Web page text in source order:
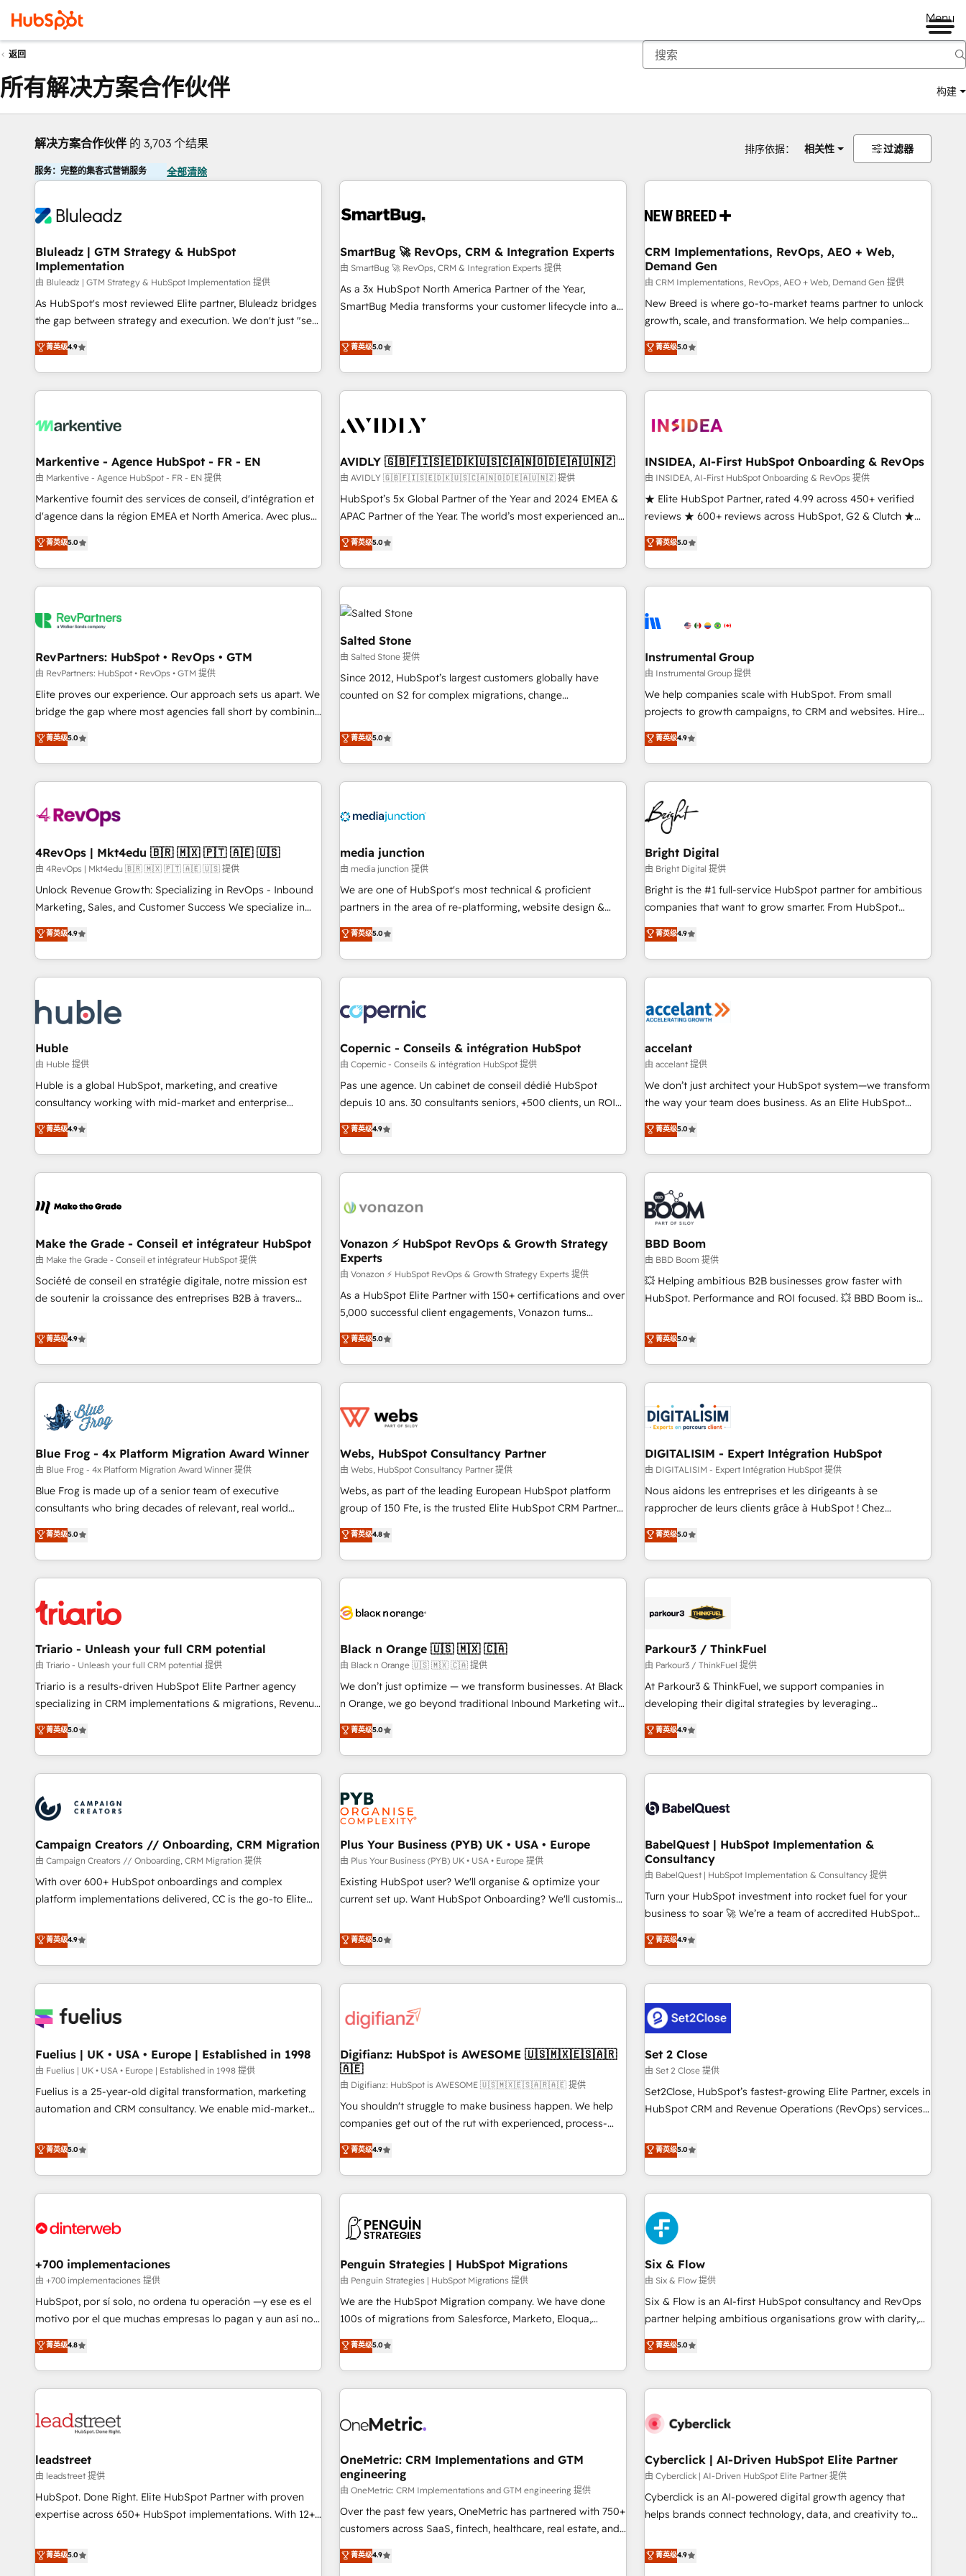
Menu
返回
所有解决方案合作伙伴 构建
解决方案合作伙伴 的 3,703 个结果 排序依据： 相关性 过滤器
服务：完整的集客式营销服务 全部清除
Bluleadz | GTM Strategy & HubSpot
Implementation
由 Bluleadz | GTM Strategy & HubSpot Implementation 提供
As HubSpot's most reviewed Elite partner, Bluleadz bridges
the gap between strategy and execution. We don't just "set
up tools" — we install the GTM Operating System (GTM OS)
to align your leadership and engineer a portal that drives
predictable revenue velocity. 🚀 GTM Strategy & Alignment
Workshops & Sprints: Identify "Valleys of Death" stalling
mess." ⚙️ Elite Engineering & AI Scalable Architecture: Zero-
HubSpot Accreditations. AI-Powered RevOps: Breeze AI,
custom AI agents, and high-integrity migrations for total
reporting clarity. Security & Compliance: SOC 2 Type II and
HIPAA attested for enterprise-grade data security. 🏆 Why
Five-Star Reviews
菁英级4.9
SmartBug 🚀 RevOps, CRM & Integration Experts
由 SmartBug 🚀 RevOps, CRM & Integration Experts 提供
As a 3x HubSpot North America Partner of the Year,
SmartBug Media transforms your customer lifecycle into a
divisions Globalia (AI & Software) and Point Success Media
(Paid Media), making this the official home for all three
brands. 🔄 Implementation & Integration - Seamless
migrations and system integrations powered by Globalia’s
to drive platform adoption. 📈 Revenue Generation - Full-
Point Success Media. - Expert deployment of Breeze AI and
custom agents to automate growth. 🏆 Elite Excellence - 8
platform accreditations and deep HIPAA-compliance
expertise. - A team of 250+ experts dedicated to your
菁英级5.0
CRM Implementations, RevOps, AEO + Web,
Demand Gen
由 CRM Implementations, RevOps, AEO + Web, Demand Gen 提供
New Breed is where go-to-market teams partner to unlock
growth, scale, and transformation. We help companies
activate HubSpot’s AI-powered customer platform and
operationalize HubSpot’s Loop Marketing framework
through expert-led services, smart agents, and purpose-
built apps, tailored to your business. Together, we unlock
journey for clean data, scalability, & reporting. 🎯Demand
paid media. 👩‍💻Web Design: Build high-performing
websites with UX, messaging, & conversion strategy that
drive results. 🤖AI Strategy: Activate Breeze Agents,
configure HubSpot AI, & maximize AEO with tailored AI
integrations, hosting, & maintenance.
菁英级5.0
Markentive - Agence HubSpot - FR - EN
由 Markentive - Agence HubSpot - FR - EN 提供
Markentive fournit des services de conseil, d'intégration et
d'agence dans la région EMEA et North America. Avec plus
de 115 experts en marketing automation, Growth, Revops,
CRM et webdesign. Markentive is both a consulting firm, a
digital agency and an integrator. With over 115 experts in
marketing automation, growth, revops, CRM and webdesign
菁英级5.0
AVIDLY 🇬🇧🇫🇮🇸🇪🇩🇰🇺🇸🇨🇦🇳🇴🇩🇪🇦🇺🇳🇿
由 AVIDLY 🇬🇧🇫🇮🇸🇪🇩🇰🇺🇸🇨🇦🇳🇴🇩🇪🇦🇺🇳🇿 提供
HubSpot’s 5x Global Partner of the Year and 2024 EMEA &
APAC Partner of the Year. The world’s most experienced and
fully accredited HubSpot Solutions Partner. 🚀 With 2,750+
HubSpot projects delivered and 370+ specialists across
EMEA, APAC and NAM, we de-risk complex CRM
programmes and accelerate ROI across every HubSpot
Hub. 🧭 From multi-region migrations to AI-powered
automation, we turn complexity into clarity, human at global
scale. 🏆 HubSpot’s CEO called us “the partner of the
future.” Others agree it is proof of trust built through
measurable impact.
菁英级5.0
INSIDEA, AI-First HubSpot Onboarding & RevOps
由 INSIDEA, AI-First HubSpot Onboarding & RevOps 提供
★ Elite HubSpot Partner, rated 4.99 across 450+ verified
reviews ★ 600+ reviews across HubSpot, G2 & Clutch ★
150+ in-house HubSpot-certified experts ★ 1,500+
implementations across 25+ countries ★ AI-first, RevOps-
led, onboarding-obsessed INSIDEA helps growing
companies turn HubSpot into a revenue engine. We
powered workflows that drive adoption from week one, in
with workflows built around your business, not a template.
➤ Migration: Move from any legacy CRM. Zero downtime,
full data integrity. ➤ Implementation: Configure HubSpot to
run your revenue process. Sales, marketing, and service
custom agents, and APIs to remove manual work. ➤
Ongoing Management: Monthly tune-ups, feature rollouts,
菁英级5.0
RevPartners: HubSpot • RevOps • GTM
由 RevPartners: HubSpot • RevOps • GTM 提供
Elite proves our experience. Our approach sets us apart. We
bridge the gap where most agencies fall short by combining
GTM strategy with technical execution to solve the right
problem with the right solution. As the only firm in the world
to hold Elite Partner Accreditations with both HubSpot and
Clay, our clients gain a unique advantage in CRM
to-market execution. Why B2B Businesses Choose RP: -
starting at $1,5k 💵 - Speed: Launch in 14 days ⚡ - Global:
250 professionals across five continents 🌐 - Scale: Fastest
tiering Elite HubSpot Partner 🪴 - Sales Hub: More
implementations than any other Partner 💻 - Migrations: We
hire a marketing agency for an Ops problem. Don't hire a
technical agency for a growth problem. Hire a partner built
菁英级5.0
Salted Stone
由 Salted Stone 提供
Since 2012, HubSpot’s largest customers globally have
counted on S2 for complex migrations, change
that deliver measurable impact and transform brand
experiences As one of the few full-service creative agencies
in the HubSpot ecosystem, we blend strategy, technology,
& award-winning design to build scalable, globally
campaigns, & RevOps frameworks that fuel long-term
seamless integrations, ensure long-term adoption with
change-management programs, and align marketing, sales,
and service to drive sustainable growth With 6 key
HubSpot accreditations and experience across hundreds of
one of our globally integrated teams has worked with
clients just like you Let’s explore whether S2 is the partner
菁英级5.0
Instrumental Group
由 Instrumental Group 提供
We help companies scale with HubSpot. From small
projects to growth campaigns, to CRM and websites. Hire
an agency that's experienced in every inch of HubSpot and
willing to work hand-in-hand with your team to simplify the
complex and build a better experience for your team and
customers.
菁英级4.9
4RevOps | Mkt4edu 🇧🇷 🇲🇽 🇵🇹 🇦🇪 🇺🇸
由 4RevOps | Mkt4edu 🇧🇷 🇲🇽 🇵🇹 🇦🇪 🇺🇸 提供
Unlock Revenue Growth: Specializing in RevOps - Inbound
Marketing, Sales, and Customer Success We specialize in
driving revenue growth for companies across industries
through tailored marketing, sales, and customer success
strategies, utilizing RevOps methodologies. As Latin
America's largest HubSpot partner and a global leader in
in five countries—Brazil, UAE (Abu Dhabi/Dubai/Sharjah),
Mexico, USA, and Portugal—we've executed over a hundred
successful operations. Our approach, rooted in RevOps
principles, integrates analysis, training, planning, and
qualification. Leveraging technology, data analytics, CRM
optimization, and inbound marketing tactics, we focus on
us to unlock your business's full potential and achieve
sustained growth in today's competitive market.
菁英级4.9
media junction
由 media junction 提供
We are one of HubSpot's most technical & proficient
partners in the area of re-platforming, website design &
development. We specialize in multi-hub implementations
for mid-market & enterprise companies. We are woman-
owned, powered by coffee, and we ❤️ dogs. We produce
award-winning work for our clients. 🏆2023 Technical
Award 🏆2022 Platform Migration Excellence Impact Award
🏆2020 Elite Solutions Partner 🏆2019 Integrations HubSpot
Impact Award 🏆2019 Marketing Enablement HubSpot
Impact Award 🏆2018 Website Design HubSpot Impact
Award 🏆2017 Website Design HubSpot Impact Award 🏆
2016 Growth-Driven Design Agency of the Year 🏆2016
Driven Design Agency of the Year 🏆2015 Became the 5th
Agency to reach Diamond 🏆2014 HubSpot COS
Became a HubSpot Partner 📆Founded in 1997
菁英级5.0
Bright Digital
由 Bright Digital 提供
Bright is the #1 full-service HubSpot partner for ambitious
companies that want to grow smarter. From HubSpot
onboarding, to training, from developing a new website to
lead generation and digital marketing; we do it all (and with
great results)! In short, our services include: - HubSpot
consultancy: onboarding, training, data migration - HubSpot
Marketing & sales solutions: digital marketing, advertising,
and technology to improve customer experiences. With our
bright people, exciting ideas and can-do mentality, we
ensure revenue growth on a daily basis. So tell us your
challenge; our passionate and growth driven team of 100+
www.brightdigital.com
菁英级4.9
Huble
由 Huble 提供
Huble is a global HubSpot, marketing, and creative
consultancy working with mid-market and enterprise
businesses. We go beyond implementation, shaping the
strategy, processes, and teams that turn HubSpot into a
genuine growth engine. Named HubSpot's Global Partner of
the Year in 2024, consistently ranked among their top 5
ecosystem, Huble has built a track record that speaks for
offices and consulting teams in the UK, USA, Canada,
Germany, France, Belgium, Singapore, and South Africa.
Certified compliant with ISO/IEC 27001:2022 and ISO
9001:2015 across all seven international offices and 175+
菁英级4.9
Copernic - Conseils & intégration HubSpot
由 Copernic - Conseils & intégration HubSpot 提供
Pas une agence. Un cabinet de conseil dédié HubSpot
depuis 10 ans. 30 consultants seniors, +500 clients, un ROI
mesurable. Notre mission : faire de HubSpot un vrai levier
de performance pour votre organisation. Cela passe par la
compréhension de vos processus, la fiabilisation de vos
données et l'alignement de vos équipes — avant même
Intégration & paramétrage HubSpot - Migration CRM &
Marketing / Sales - Data, reporting & tableaux de bord -
Onboarding, audit & optimisation - Intégrations métiers
(ERP, téléphonie, e-commerce) - Formation &
accompagnement au changement Nous intervenons auprès
des PME, ETI et grandes entreprises en France et à
industrie, éducation, banque & assurance, transport &
logistique.
菁英级4.9
accelant
由 accelant 提供
We don’t just architect your HubSpot system—we transform
the way your team does business. As an Elite HubSpot
Solutions Partner, we specialize in creating tailored, end-to-
end CRM solutions that accelerate growth, improve
operational efficiency, and ensure faster time to value on
HubSpot. What sets us apart? Our people-centric approach.
From day one, our team takes the time to deeply
understand your unique needs, crafting custom strategies
that deliver impactful results. Our mission is to empower
you to unlock HubSpot’s full potential—faster. Through
expert training, unmatched responsiveness, and ongoing
support, we equip your team to adopt new systems with
confidence and achieve a unified, data-driven approach to
菁英级5.0
Make the Grade - Conseil et intégrateur HubSpot
由 Make the Grade - Conseil et intégrateur HubSpot 提供
Société de conseil en stratégie digitale, notre mission est
de soutenir la croissance des entreprises B2B à travers
développement des revenus auprès de vos comptes
existants. En France et à l'international, nous travaillons
avec des ETI ambitieuses, des grands groupes voulant aller
au-delà d’une simple transformation digitale et des startups
florissantes. Nos 3 grandes expertises sont : ➤ L’intégration
de CRM et de méthodologie RevOps pour aligner les
migration, synchronisation API, audit et maintenance) ➤ La
création de sites internet de conversion qui transforment
les visiteurs en opportunités d'affaires ➤ La mise en place
de stratégies d'acquisition marketing (SEO, SEA, inbound,
clés : - 10 ans d'expérience - 100+ intégrations CRM
HubSpot réussies - 40 experts conseil - 150 certifications
菁英级4.9
Vonazon ⚡ HubSpot RevOps & Growth Strategy
Experts
由 Vonazon ⚡ HubSpot RevOps & Growth Strategy Experts 提供
As a HubSpot Elite Partner with 150+ certifications and over
5,000 successful client engagements, Vonazon turns
marketing complexity into measurable, scalable growth.
From onboarding to enterprise-grade campaigns, our in-
house team builds scalable strategies that drive long-term
revenue. ⚙️ HubSpot Integration & Optimization • Seamless
migrations and data cleanups • Custom APIs and third-party
marketing and pipeline growth programs • Sales
enablement tools and CRM optimization • Retention
strategies with customer journey mapping 🏅 Elite-Level
HubSpot Execution • 750+ onboardings and 2,000+
and service hubs • Built-in flexibility for startups to global
brands
菁英级5.0
BBD Boom
由 BBD Boom 提供
💥 Helping ambitious B2B businesses grow faster with
HubSpot. Performance and ROI focused. 💥 BBD Boom is
We work with your teams to solve all your HubSpot
challenges and improve user adoption, sales process and
marketing results. Services 📚 Onboarding your team to
HubSpot for the first time 🔧 Designing and optimising your
HubSpot set-up for better results 🌐 Website design and
build using HubSpot 🔌 Integrating HubSpot with other
Lead generation services using HubSpot Why us? - SIX
HubSpot Accreditations - awarded by HubSpot after a
rigorous process for CRM, Solutions Architecture,
Onboarding , Data Migration, Custom Integration & Platform
Top 1% of partners worldwide -In-house team of 25+
experts Contact us today to help you get more from your
菁英级5.0
Blue Frog - 4x Platform Migration Award Winner
由 Blue Frog - 4x Platform Migration Award Winner 提供
Blue Frog is made up of a senior team of executive
consultants who bring decades of relevant, real world
experience to our client engagements. "Blue Frog is a top,
trusted partner in HubSpot's ecosystem for a reason. Their
team brings over a decade of experience to the table, along
with deep knowledge of the HubSpot platform and
helping our customers grow and finding solutions that fit
their unique business needs. We are thrilled to have Blue
Frog in the HubSpot ecosystem leading the way for
customers!" - Yamini Rangan, CEO of HubSpot “Our
experience with the team at Blue Frog has been nothing
short of extraordinary. Their years of experience and quality
the HubSpot ecosystem as a reliable partner capable of
delivering remarkable experiences for our most
菁英级5.0
Webs, HubSpot Consultancy Partner
由 Webs, HubSpot Consultancy Partner 提供
Webs, as part of the leading European HubSpot platform
group of 150 Fte, is the trusted Elite HubSpot CRM Partner
offering you a roadmap on maximizing EBITDA and
achieving Commercial Excellence. With our targeted
processes, we strengthen your digital transformation and
minimize costs. As HubSpot's Advanced Accredited CRM
business forward. Since 2015 we are fully dedicated to
with reputable companies in B2B sectors such as
manufacturing, SaaS and business services. We prepare a
customized business case that demonstrates the value and
impact of your digital transformation, including a detailed
extension of your team, we believe in the power of
partnership. Together, we embark on a transformational
菁英级4.8
DIGITALISIM - Expert Intégration HubSpot
由 DIGITALISIM - Expert Intégration HubSpot 提供
Nous aidons les entreprises et les dirigeants à se
rapprocher de leurs clients grâce à HubSpot ! Chez
DIGITALISIM, nous avons l'intime conviction que la réussite
des entreprises passe par l’innovation web, le marketing
digital, et la relation client ! C'est pourquoi, nos experts sont
à la fois capables de gérer votre projet de création de site
pilotage et l'intégration d'HubSpot ! Les grandes phases
migration et intégration des bases de données. 🚀
Développement des interfaces avec vos logiciels métiers ⚙️
Configuration de la plateforme HubSpot 📈 Configuration
de rapports et tableaux de bord 🤝 Book Process &
菁英级5.0
Triario - Unleash your full CRM potential
由 Triario - Unleash your full CRM potential 提供
Triario is a results-driven HubSpot Elite Partner agency
specializing in CRM implementations & migrations, Revenue
Operations, Custom Integrations, Custom AI agents and AI-
ready Website Design With over 15 years of experience, we
help companies bridge the gap between marketing, sales,
and customer success through smart automation, data
us because we blend the expertise of a global consultancy
with the care and agility of a boutique firm. At Triario, we’re
big enough to deliver but small enough to listen. Our
Services: HubSpot implementations & data migration
Custom AI agents Revenue Operations API integrations AI-
ready Website design Let’s turn your CRM into your growth
菁英级5.0
Black n Orange 🇺🇸 🇲🇽 🇨🇦
由 Black n Orange 🇺🇸 🇲🇽 🇨🇦 提供
We don’t just optimize — we transform businesses. At Black
n Orange, we go beyond traditional Inbound Marketing with
our exclusive methodologies: BOOMS and BOOST. Together,
they form a powerful combination that has driven success
for over 800 businesses worldwide. As Elite HubSpot
Partners, we specialize in crafting high-performance growth
strategies that integrate data-driven marketing, automation,
and revenue intelligence to help companies scale faster and
smarter. 🔹 BOOMS: Demand generation for all your buyers
With BOOMS, you invest in 100% of your buyers,
accelerating your growth and positioning yourself as an
undisputed leader. 🔹 BOOST: Optimize your digital
transformation process A methodology designed to
rating of 4.9/5 and a proven track record of business
transformation, our growth-first approach has helped
菁英级5.0
Parkour3 / ThinkFuel
由 Parkour3 / ThinkFuel 提供
At Parkour3 & ThinkFuel, we support companies in
developing their digital strategies by leveraging
technologies and automating their marketing and sales
processes to generate growth. Our offer spans from
Strategy to Operations. We specialize in CRM onboarding
and implementation, web design, sales & marketing
experience working with tech companies and
empowering our clients and developing their autonomy. Get
to grips with HubSpot through guided implementation and
seamless integration of the CRM platform into your digital
ecosystem. Would you like support in deploying your
inbound marketing strategy? We'll provide support tailored
we are part of the most certified Canadian agencies, and we
both hold Onboarding Accreditations. Based in Canada
菁英级4.9
Campaign Creators // Onboarding, CRM Migration
由 Campaign Creators // Onboarding, CRM Migration 提供
With over 600+ HubSpot onboardings and complex
platform implementations delivered, CC is the go-to Elite
replatform, and scale smarter. We specialize in high-impact
CRM and CMS migrations and onboarding from platforms
like Salesforce, NetSuite, Zoho, Pardot, Marketo, Microsoft
Dynamics, Wix, WordPress and legacy CRMs, turning
architectures that accelerate revenue operations and
implementation. - Pre-built and custom integrations across
your full tech stack. - Custom object setup, CMS builds, and
full-funnel automation. - Dashboards, lifecycle campaigns,
and lead nurturing sequences. - Cross-hub setup across
optimization, managed support, and scalable retainers.
Let’s make HubSpot your most powerful growth engine.
Built to convert, scale, and drive results.
菁英级4.9
Plus Your Business (PYB) UK • USA • Europe
由 Plus Your Business (PYB) UK • USA • Europe 提供
Existing HubSpot user? We'll organise & optimize your
current set up. Want HubSpot Onboarding? We'll customise
to our Profile! We can help with... • CRM implementation,
reports & workflows, and team training • CRM migration:
Salesforce, Pipedrive, Dynamics etc • Technical projects inc.
Custom API integrations & ERP systems inc. SAP and
skilled members) • 150+ Clients for Sales Hub, Marketing
27001:2022, ISO 9001:2015 and now... ISO 42001: 2023
certified • Exclusive AI 'GuardHub' governance framework,
based on ISO 42001 - helping you 'organise complexity'
𝗥𝗲𝗮𝗱𝘆 𝗳𝗼𝗿 𝘁𝗵𝗲 𝗻𝗲𝘅𝘁 𝘀𝘁𝗲𝗽? Click the 👈 '𝗖𝗼𝗻𝘁𝗮𝗰𝘁
𝗯𝘂𝘀𝗶𝗻𝗲𝘀𝘀' button to get in touch (𝘸𝘦'𝘳𝘦 𝘴𝘶𝘱𝘦𝘳 𝘳𝘦𝘴𝘱𝘰𝘯𝘴𝘪𝘷𝘦)
菁英级5.0
BabelQuest | HubSpot Implementation &
Consultancy
由 BabelQuest | HubSpot Implementation & Consultancy 提供
Turn your HubSpot investment into rocket fuel for your
business to soar 🚀 We’re a team of accredited HubSpot
experts ready to help you. We can implement the platform
into complex business environments, optimise what you've
got and make sure you can actually use it, build your
website in HubSpot or create an inbound marketing
G-Cloud 14 CCS (Crown Commercial Service) framework,
meaning we've been accredited by HubSpot and vetted by
the CCS, which means we can support public sector
companies as well the other ones listed in our profile. Our
services: - HubSpot implementation - HubSpot CMS
website build We can do lots of things. But everything we
customers - Make better decisions with data - Find a new
voice and reach more people - Get the most out of your
菁英级4.9
Fuelius | UK • USA • Europe | Established in 1998
由 Fuelius | UK • USA • Europe | Established in 1998 提供
Fuelius is a 25-year-old digital transformation, marketing
automation and CRM consultancy. We enable mid-market
and fuel their growth. We modernise platforms, streamline
operations that are causing inefficiencies, improve
customer experiences, integrate systems, and supercharge
revenue operations Key services: • CRM Implementation •
Development • RevOps & Sales Consulting • Marketing
HubSpot agencies ⚙️ The strongest technical ability and
integration capabilities 💼 Consultative, long-term partners
who will embed ourselves into your business, processes
and systems 🏢 We specialise in working with mid-market
those with complex use cases 🏆 CRM Implementation,
Platform Enablement, Custom Integration and Onboarding
菁英级5.0
Digifianz: HubSpot is AWESOME 🇺🇸🇲🇽🇪🇸🇦🇷
🇦🇪
由 Digifianz: HubSpot is AWESOME 🇺🇸🇲🇽🇪🇸🇦🇷🇦🇪 提供
You shouldn't struggle to make business happen. We help
companies get out of the rut with experienced, process-
oriented teams implementing HubSpot Marketing, Sales,
Service, CMS and Operations Hub, so selling and actually
engaging with your customers feels easy and pain-free. We
are a top ranked HubSpot Elite Partner, winner of Rookie of
HubSpot Reviews and 4.9/5 rating in Clutch Reviews.
Digifianz helps the following industries: logistics & 3PL,
home improvement & construction, branding and
commercialization, real estate, health, education, SaaS,
Software Dev & IT and consulting, make the most out of
their HubSpot experience operating in the United States,
super fan: make HubSpot an experience you LOVE!
菁英级4.9
Set 2 Close
由 Set 2 Close 提供
Set2Close, HubSpot’s fastest-growing Elite Partner, excels in
HubSpot CRM and Revenue Operations (RevOps) services
Partner, we specialize in custom HubSpot CRM solutions.
Our experts design, implement, and optimize systems to
enhance user experience, functionality, and adoption across
sales, marketing, and service teams. From setup to
refinement, we streamline workflows, improve lead
management, and speed up deal closures. With 500+
projects completed, our Agile approach ensures your
HubSpot CRM drives measurable results. Our RevOps
services align your sales, marketing, and customer success
teams for peak performance. We optimize the revenue
lifecycle—lead generation to retention—by refining
tools and data-driven strategies, we create scalable
solutions that maximize profitability and adapt to your
菁英级5.0
+700 implementaciones
由 +700 implementaciones 提供
HubSpot, por sí solo, no ordena tu operación —y ese es el
motivo por el que muchas empresas lo pagan y aun así no
crecen. Suele ser un círculo: procesos que no generan datos
confiables, datos que no permiten decidir bien, y
decisiones que no logran mejorar los procesos. Y así, vuelta
tras vuelta, el negocio gira sin avanzar —un problema que
empresa por debajo. Te acompañamos a ordenar tu
todos buscan y pocos logran. Así HubSpot por fin rinde. Y
hay algo más: cada proceso que ordenás construye el
contexto real de cómo opera tu empresa —lo único que no
se compra ni se copia—. En un mundo donde todos tendrán
vuelve una ventaja que nadie más tiene. No es teoría:
菁英级4.8
Penguin Strategies | HubSpot Migrations
由 Penguin Strategies | HubSpot Migrations 提供
We are the HubSpot Migration company. We have done
100s of migrations from Salesforce, Marketo, Eloqua,
Microsoft Dynamics, pipedrive and others. We leverage our
proven processes and AI to get it done right the first time.
We help companies build high performing revenue
operations across complex sales cycles, multi system
Trusted by leading enterprises and fast growing scale ups
Design Automation and FIT. 📊 RevOps & data architecture
🔗 CRM migrations & End to end integrations 🤖 AI
workflows & enrichment 📘 Team enablement & company-
wide adoption We create HubSpot environments that
teams use with confidence and that leadership can rely on
菁英级5.0
Six & Flow
由 Six & Flow 提供
Six & Flow is an AI-first HubSpot consultancy and RevOps
partner helping ambitious organisations grow with clarity,
confidence, and intelligence. Operating across the UK,
Netherlands, Ireland, and Canada, we’ve delivered
thousands of successful HubSpot projects for mid-market
and enterprise clients worldwide, with over 10 years
connected go-to-market systems that align people,
growth. Our expertise spans RevOps, CRM and data
architecture, AI enablement, and strategic marketing,
delivered through our proprietary FLAIR framework for
responsible AI adoption. As a HubSpot Elite Partner and
smarter and grow stronger.
菁英级5.0
leadstreet
由 leadstreet 提供
HubSpot. Done Right. Elite HubSpot Partner with proven
expertise across 650+ HubSpot implementations. With 12+
platform to its fullest capacity, improve your current
HubSpot website, or build your new one.
菁英级5.0
OneMetric: CRM Implementations and GTM
engineering
由 OneMetric: CRM Implementations and GTM engineering 提供
Over the past few years, OneMetric has partnered with 750+
customers across SaaS, fintech, healthcare, real estate, and
other industries. With 150+ HubSpot-certified experts, we
deliver scalable solutions to complex GTM and RevOps
菁英级4.9
Cyberclick | AI-Driven HubSpot Elite Partner
由 Cyberclick | AI-Driven HubSpot Elite Partner 提供
Cyberclick is an AI-powered digital growth agency that
helps brands connect technology, data, and creativity to
operating across Spain, LATAM, and the UK, we support
global companies in building smarter marketing, sales, and
菁英级4.9